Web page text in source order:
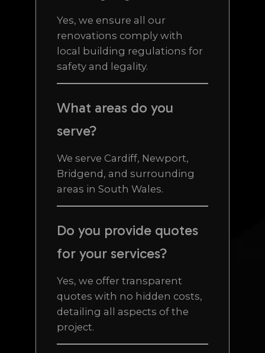
Yes, we ensure all our
renovations comply with
local building regulations for
safety and legality.
What areas do you
serve?
We serve Cardiff, Newport,
Bridgend, and surrounding
areas in South Wales.
Do you provide quotes
for your services?
Yes, we offer transparent
quotes with no hidden costs,
detailing all aspects of the
project.